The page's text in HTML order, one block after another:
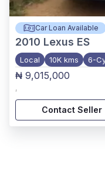
Car Loan Available
2010 Lexus ES
Local 10K kms 6-
₦ 9,015,000
,
Contact Seller